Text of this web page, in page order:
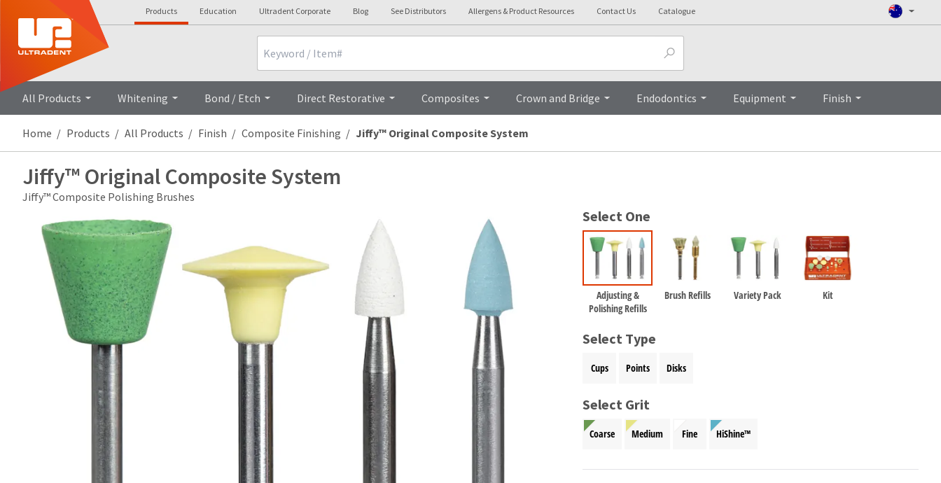
Products Education Ultradent Corporate Blog See Distributors Allergens & Product Resources Contact Us Catalogue
All Products Whitening Bond / Etch Direct Restorative Composites Crown and Bridge Endodontics Equipment Finish
Home Products All Products Finish Composite Finishing Jiffy™ Original Composite System
Jiffy™ Original Composite System
Jiffy™ Composite Polishing Brushes
Select One
Adjusting &
Polishing Refills
Brush Refills Variety Pack Kit
Select Type
Cups Points Disks
Select Grit
Coarse Medium Fine HiShine™